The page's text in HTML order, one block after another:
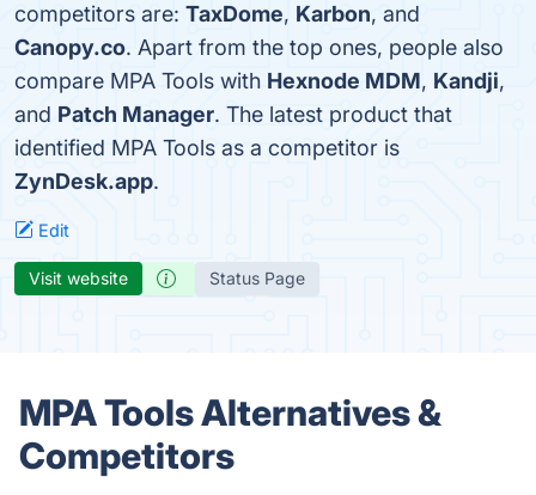
competitors are: TaxDome, Karbon, and
Canopy.co. Apart from the top ones, people also
compare MPA Tools with Hexnode MDM, Kandji,
and Patch Manager. The latest product that
identified MPA Tools as a competitor is
ZynDesk.app.
Edit
Visit website Status Page
MPA Tools Alternatives &
Competitors